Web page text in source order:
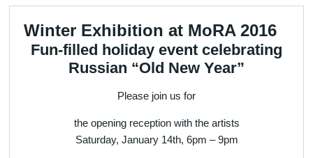
Winter Exhibition at MoRA 2016
Fun-filled holiday event celebrating
Russian “Old New Year”
Please join us for
the opening reception with the artists
Saturday, January 14th, 6pm – 9pm